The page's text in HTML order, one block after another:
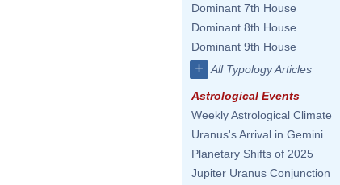
Dominant 7th House
Dominant 8th House
Dominant 9th House
+ All Typology Articles
Astrological Events
Weekly Astrological Climate
Uranus's Arrival in Gemini
Planetary Shifts of 2025
Jupiter Uranus Conjunction